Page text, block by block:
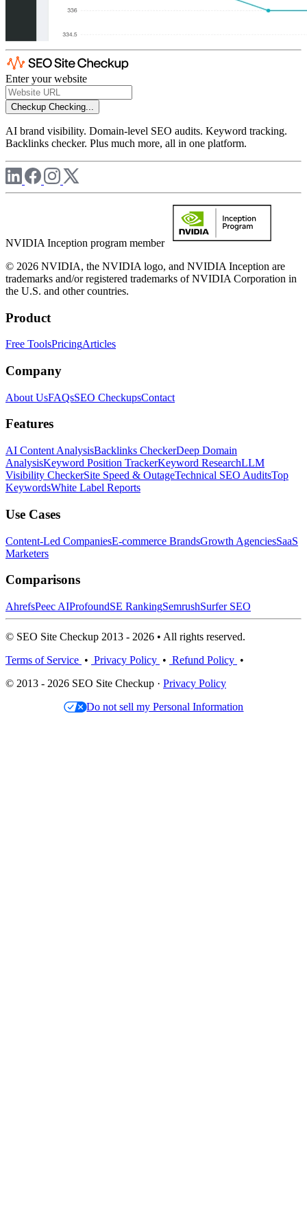
Enter your website
Checkup Checking...
AI brand visibility. Domain-level SEO audits. Keyword tracking.
Backlinks checker. Plus much more, all in one platform.
NVIDIA Inception program member
© 2026 NVIDIA, the NVIDIA logo, and NVIDIA Inception are
trademarks and/or registered trademarks of NVIDIA Corporation in
the U.S. and other countries.
Product
Free ToolsPricingArticles
Company
About UsFAQsSEO CheckupsContact
Features
AI Content AnalysisBacklinks CheckerDeep Domain
AnalysisKeyword Position TrackerKeyword ResearchLLM
Visibility CheckerSite Speed & OutageTechnical SEO AuditsTop
KeywordsWhite Label Reports
Use Cases
Content-Led CompaniesE-commerce BrandsGrowth AgenciesSaaS
Marketers
Comparisons
AhrefsPeec AIProfoundSE RankingSemrushSurfer SEO
© SEO Site Checkup 2013 - 2026 • All rights reserved.
Terms of Service • Privacy Policy • Refund Policy •
© 2013 - 2026 SEO Site Checkup · Privacy Policy
Do not sell my Personal Information